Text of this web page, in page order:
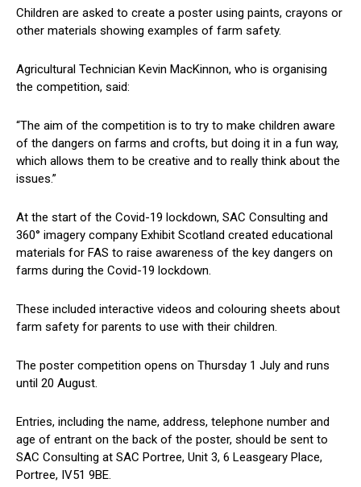
Children are asked to create a poster using paints, crayons or
other materials showing examples of farm safety.
Agricultural Technician Kevin MacKinnon, who is organising
the competition, said:
“The aim of the competition is to try to make children aware
of the dangers on farms and crofts, but doing it in a fun way,
which allows them to be creative and to really think about the
issues.”
At the start of the Covid-19 lockdown, SAC Consulting and
360° imagery company Exhibit Scotland created educational
materials for FAS to raise awareness of the key dangers on
farms during the Covid-19 lockdown.
These included interactive videos and colouring sheets about
farm safety for parents to use with their children.
The poster competition opens on Thursday 1 July and runs
until 20 August.
Entries, including the name, address, telephone number and
age of entrant on the back of the poster, should be sent to
SAC Consulting at SAC Portree, Unit 3, 6 Leasgeary Place,
Portree, IV51 9BE.